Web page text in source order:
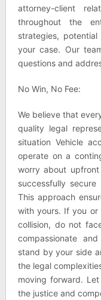
attorney-client
throughout the
strategies,
your case. Our
questions and
No Win, No Fee:
We believe that
quality legal
situation Vehicle
operate on a
worry about
successfully
This approach
with yours. If you or
collision, do not
compassionate
stand by your side
the legal
moving forward.
the justice and